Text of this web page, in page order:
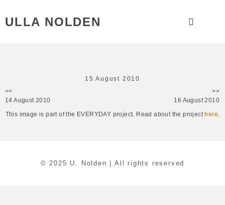
ULLA NOLDEN
15 August 2010
<<
14 August 2010
>>
16 August 2010
This image is part of the EVERYDAY project. Read about the project here.
© 2025 U. Nolden | All rights reserved